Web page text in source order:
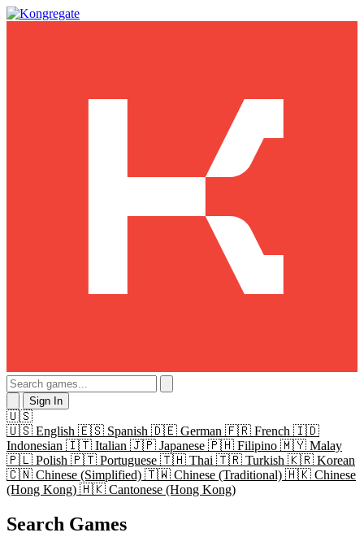
Sign In
🇺🇸
🇺🇸 English 🇪🇸 Spanish 🇩🇪 German 🇫🇷 French 🇮🇩
Indonesian 🇮🇹 Italian 🇯🇵 Japanese 🇵🇭 Filipino 🇲🇾 Malay
🇵🇱 Polish 🇵🇹 Portuguese 🇹🇭 Thai 🇹🇷 Turkish 🇰🇷 Korean
🇨🇳 Chinese (Simplified) 🇹🇼 Chinese (Traditional) 🇭🇰 Chinese
(Hong Kong) 🇭🇰 Cantonese (Hong Kong)
Search Games